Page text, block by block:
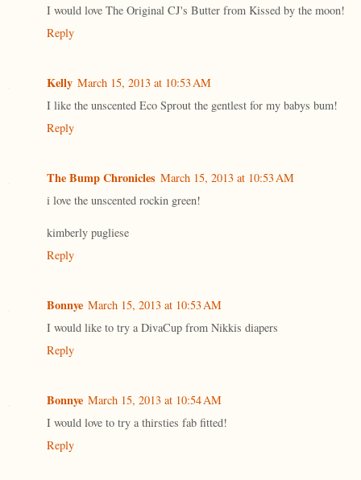
I would love The Original CJ's Butter from Kissed by the moon!
Reply
Kelly March 15, 2013 at 10:53 AM
I like the unscented Eco Sprout the gentlest for my babys bum!
Reply
The Bump Chronicles March 15, 2013 at 10:53 AM
i love the unscented rockin green!
kimberly pugliese
Reply
Bonnye March 15, 2013 at 10:53 AM
I would like to try a DivaCup from Nikkis diapers
Reply
Bonnye March 15, 2013 at 10:54 AM
I would love to try a thirsties fab fitted!
Reply